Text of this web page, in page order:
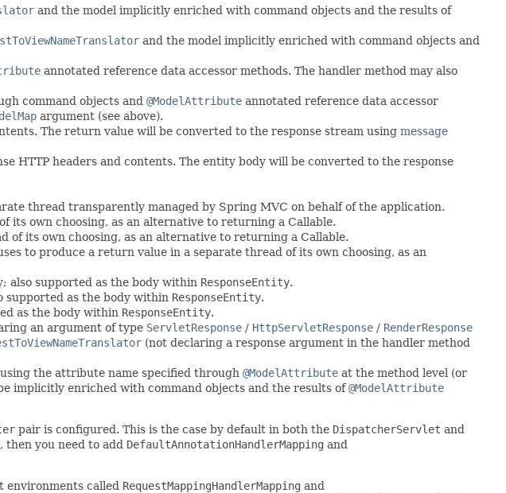
and the model implicitly enriched with command objects and the results of
and the model implicitly enriched with command objects and
annotated reference data accessor methods. The handler method may also
command objects and @ModelAttribute annotated reference data accessor
argument (see above).
The return value will be converted to the response stream using message
HTTP headers and contents. The entity body will be converted to the response
thread transparently managed by Spring MVC on behalf of the application.
its own choosing, as an alternative to returning a Callable.
of its own choosing, as an alternative to returning a Callable.
to produce a return value in a separate thread of its own choosing, as an
also supported as the body within ResponseEntity.
supported as the body within ResponseEntity.
as the body within ResponseEntity.
an argument of type ServletResponse / HttpServletResponse / RenderResponse
(not declaring a response argument in the handler method
the attribute name specified through @ModelAttribute at the method level (or
implicitly enriched with command objects and the results of@ModelAttribute
pair is configured. This is the case by default in both the DispatcherServlet and
, then you need to add DefaultAnnotationHandlerMapping and
environments called RequestMappingHandlerMapping and